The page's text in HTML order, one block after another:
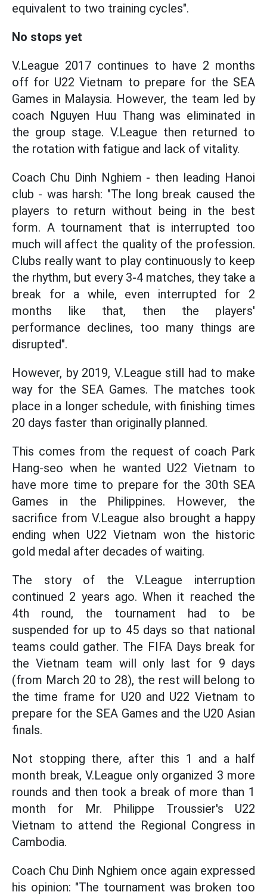
equivalent to two training cycles".
No stops yet
V.League 2017 continues to have 2 months
off for U22 Vietnam to prepare for the SEA
Games in Malaysia. However, the team led by
coach Nguyen Huu Thang was eliminated in
the group stage. V.League then returned to
the rotation with fatigue and lack of vitality.
Coach Chu Dinh Nghiem - then leading Hanoi
club - was harsh: "The long break caused the
players to return without being in the best
form. A tournament that is interrupted too
much will affect the quality of the profession.
Clubs really want to play continuously to keep
the rhythm, but every 3-4 matches, they take a
break for a while, even interrupted for 2
months like that, then the players'
performance declines, too many things are
disrupted".
However, by 2019, V.League still had to make
way for the SEA Games. The matches took
place in a longer schedule, with finishing times
20 days faster than originally planned.
This comes from the request of coach Park
Hang-seo when he wanted U22 Vietnam to
have more time to prepare for the 30th SEA
Games in the Philippines. However, the
sacrifice from V.League also brought a happy
ending when U22 Vietnam won the historic
gold medal after decades of waiting.
The story of the V.League interruption
continued 2 years ago. When it reached the
4th round, the tournament had to be
suspended for up to 45 days so that national
teams could gather. The FIFA Days break for
the Vietnam team will only last for 9 days
(from March 20 to 28), the rest will belong to
the time frame for U20 and U22 Vietnam to
prepare for the SEA Games and the U20 Asian
finals.
Not stopping there, after this 1 and a half
month break, V.League only organized 3 more
rounds and then took a break of more than 1
month for Mr. Philippe Troussier's U22
Vietnam to attend the Regional Congress in
Cambodia.
Coach Chu Dinh Nghiem once again expressed
his opinion: "The tournament was broken too